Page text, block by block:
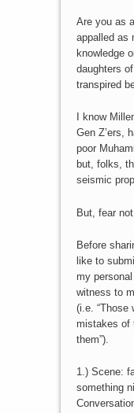
Are you as
appalled as
knowledge
daughters
transpired
I know
Gen Z’ers,
poor
but, folks,
seismic
But, fear
Before
like to
my
witness to
(i.e. “Those
mistakes of
them”).
1.) Scene:
something